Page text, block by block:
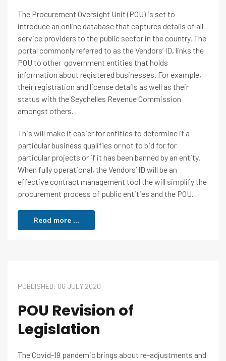
The Procurement Oversight Unit (POU) is set to
introduce an online database that captures details of all
service providers to the public sector in the country. The
portal commonly referred to as the Vendors’ ID, links the
POU to other government entities that holds
information about registered businesses. For example,
their registration and license details as well as their
status with the Seychelles Revenue Commission
amongst others.
This will make it easier for entities to determine if a
particular business qualifies or not to bid for for
particular projects or if it has been banned by an entity.
When fully operational, the Vendors’ ID will be an
effective contract management tool the will simplify the
procurement process of public entities and the POU.
Read more ...
PUBLISHED: 06 JULY 2020
POU Revision of
Legislation
The Covid-19 pandemic brings about re-adjustments and